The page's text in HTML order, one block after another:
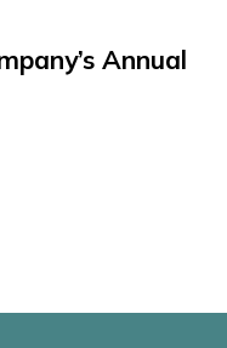
Annual